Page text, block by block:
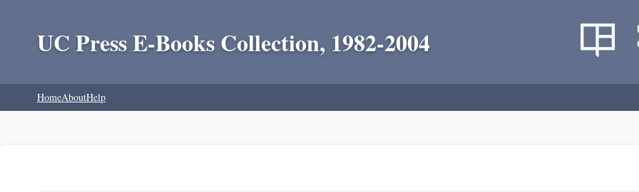
UC Press E-Books Collection, 1982-2004
HomeAboutHelp